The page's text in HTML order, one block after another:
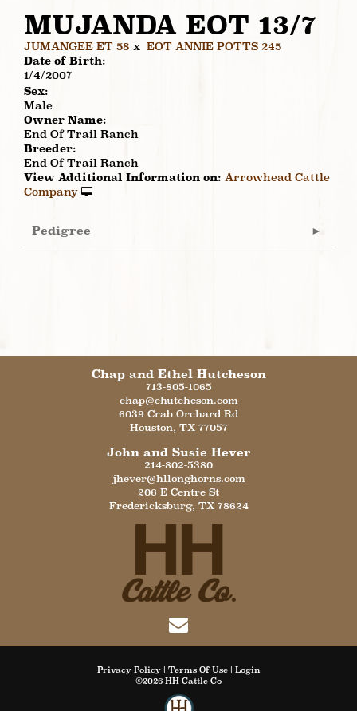
MUJANDA EOT 13/7
JUMANGEE ET 58 x EOT ANNIE POTTS 245
Date of Birth:
1/4/2007
Sex:
Male
Owner Name:
End Of Trail Ranch
Breeder:
End Of Trail Ranch
View Additional Information on: Arrowhead Cattle
Company
Pedigree
Chap and Ethel Hutcheson
713-805-1065
chap@ehutcheson.com
6039 Crab Orchard Rd
Houston, TX 77057
John and Susie Hever
214-802-5380
jhever@hllonghorns.com
206 E Centre St
Fredericksburg, TX 78624
Privacy Policy Terms Of Use
Login
©2026 HH Cattle Co